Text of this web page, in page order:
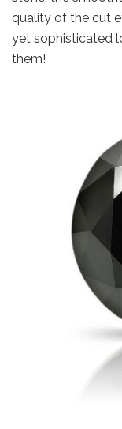
quality of the cut
yet sophisticated
them!